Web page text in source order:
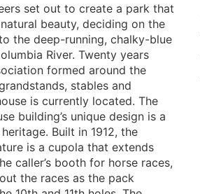
set out to create a park that
beauty, deciding on the
the deep-running, chalky-blue
River. Twenty years
formed around the
stables and
is currently located. The
building’s unique design is a
Built in 1912, the
is a cupola that extends
caller’s booth for horse races,
the races as the pack